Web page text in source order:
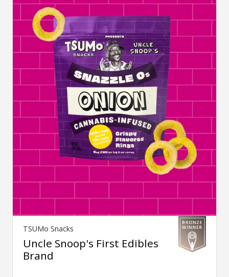
TSUMo Snacks
Uncle Snoop's First Edibles
Brand